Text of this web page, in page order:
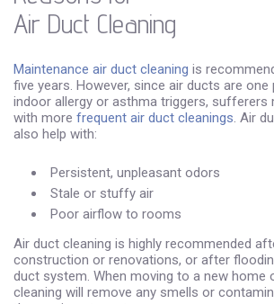
Air Duct Cleaning
Maintenance air duct cleaning is
five years. However, since air ducts are
indoor allergy or asthma triggers, sufferers
with more frequent air duct cleanings. Air
also help with:
Persistent, unpleasant odors
Stale or stuffy air
Poor airflow to rooms
Air duct cleaning is highly recommended
construction or renovations, or after
duct system. When moving to a new home
cleaning will remove any smells or